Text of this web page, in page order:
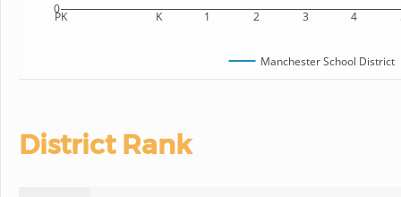
PK K 1 2 3 4
0
Manchester School District
District Rank